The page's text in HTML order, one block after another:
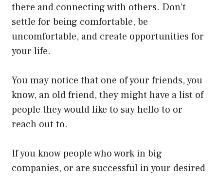
there and connecting with others. Don’t
settle for being comfortable, be
uncomfortable, and create opportunities for
your life.
You may notice that one of your friends, you
know, an old friend, they might have a list of
people they would like to say hello to or
reach out to.
If you know people who work in big
companies, or are successful in your desired